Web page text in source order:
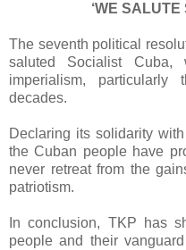
‘WE SALUTE
The seventh political
saluted Socialist
imperialism,
decades.
Declaring its solidarity
the Cuban people have
never retreat from the
patriotism.
In conclusion, TKP has
people and their